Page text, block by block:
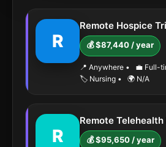
R
Remote Hospice
💰 $87,440 / year
📍 Anywhere •
💼 Full-
🏷️ Nursing • 🌍 N/A
R
Remote Telehealth
💰 $95,650 / year